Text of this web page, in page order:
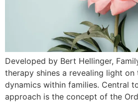
Developed by Bert Hellinger,
therapy shines a revealing light
dynamics within families. Central
approach is the concept of the